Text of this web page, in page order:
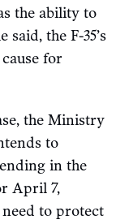
the ability to
the F-35’s
for
the Ministry
to
in the
April 7,
to protect